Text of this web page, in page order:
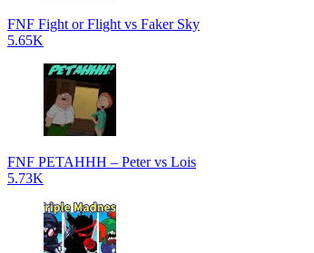
FNF Fight or Flight vs Faker Sky
5.65K
FNF PETAHHH – Peter vs Lois
5.73K